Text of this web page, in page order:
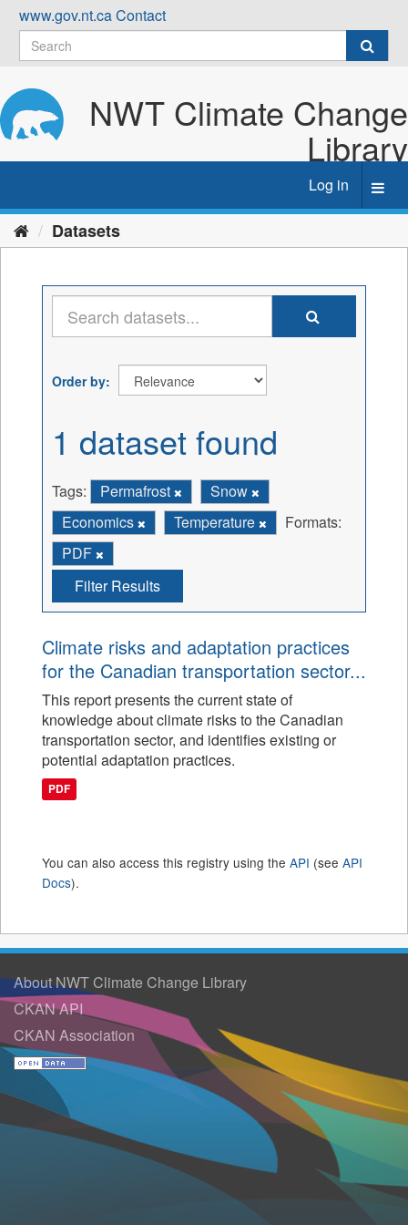
Skip
content
www.gov.nt.caContact
NWT Climate Change
Library
Log in
Datasets
Order by
1 dataset found
Tags: Permafrost
Snow
Economics
Temperature
Formats:
PDF
Filter Results
Climate risks and adaptation practices
for the Canadian transportation sector...
This report presents the current state of
knowledge about climate risks to the Canadian
transportation sector, and identifies existing or
potential adaptation practices.
PDF
You can also access this registry using the API (see API
Docs).
About NWT Climate Change Library
CKAN API
CKAN Association